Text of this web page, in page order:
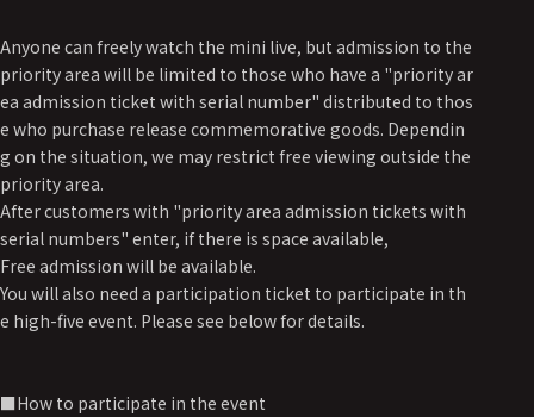
Anyone can freely watch the mini live, but admission to the
priority area will be limited to those who have a "priority ar
ea admission ticket with serial number" distributed to thos
e who purchase release commemorative goods. Dependin
g on the situation, we may restrict free viewing outside the
priority area.
After customers with "priority area admission tickets with
serial numbers" enter, if there is space available,
Free admission will be available.
You will also need a participation ticket to participate in th
e high-five event. Please see below for details.
■How to participate in the event